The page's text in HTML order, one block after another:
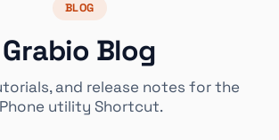
BLOG
Grabio Blog
and release notes for the
utility Shortcut.